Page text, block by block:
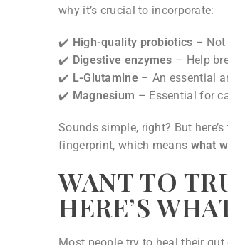
why it’s crucial to incorporate:
✔️ High-quality probiotics – Not
✔️ Digestive enzymes – Help
✔️ L-Glutamine – An essential
✔️ Magnesium – Essential for
Sounds simple, right? But
fingerprint, which means what
WANT TO
HERE’S
Most people try to heal their